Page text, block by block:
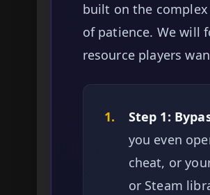
built on the
of patience. We will
resource players
1. Step 1:
you even
cheat, or
or Steam